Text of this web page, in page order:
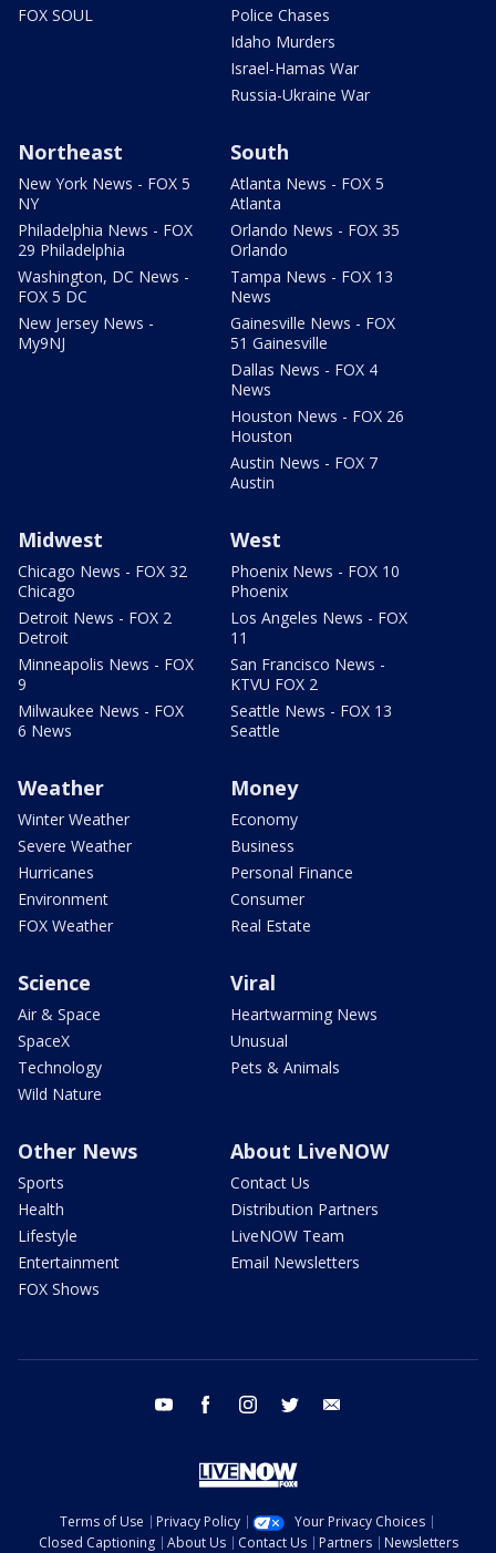
FOX SOUL
Police Chases
Idaho Murders
Israel-Hamas War
Russia-Ukraine War
Northeast
New York News - FOX 5
NY
Philadelphia News - FOX
29 Philadelphia
Washington, DC News -
FOX 5 DC
New Jersey News -
My9NJ
South
Atlanta News - FOX 5
Atlanta
Orlando News - FOX 35
Orlando
Tampa News - FOX 13
News
Gainesville News - FOX
51 Gainesville
Dallas News - FOX 4
News
Houston News - FOX 26
Houston
Austin News - FOX 7
Austin
Midwest
Chicago News - FOX 32
Chicago
Detroit News - FOX 2
Detroit
Minneapolis News - FOX
9
Milwaukee News - FOX
6 News
West
Phoenix News - FOX 10
Phoenix
Los Angeles News - FOX
11
San Francisco News -
KTVU FOX 2
Seattle News - FOX 13
Seattle
Weather
Winter Weather
Severe Weather
Hurricanes
Environment
FOX Weather
Money
Economy
Business
Personal Finance
Consumer
Real Estate
Science
Air & Space
SpaceX
Technology
Wild Nature
Viral
Heartwarming News
Unusual
Pets & Animals
Other News
Sports
Health
Lifestyle
Entertainment
FOX Shows
About LiveNOW
Contact Us
Distribution Partners
LiveNOW Team
Email Newsletters
youtube facebook instagram twitter
Terms of Use Privacy Policy
Your Privacy Choices
Closed Captioning
About Us Contact Us Partners Newsletters